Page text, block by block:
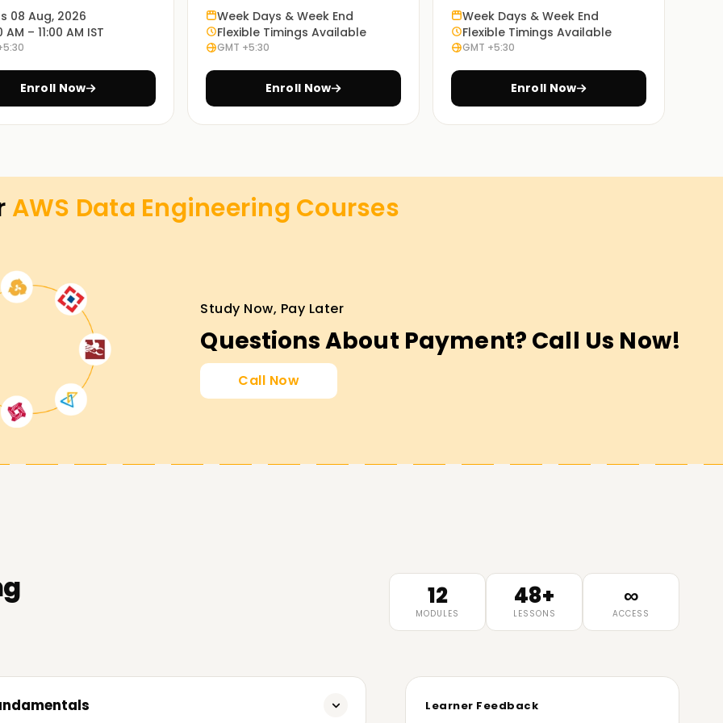
problems.
online or classroom courses or a
cloud practitioners experienced in data
Training in Tiruppur
the needs of a beginner or an expert in the
and exciting sessions and live projects.
attaining any of your goals, including
in data engineering. Join us today and let
by guiding you through our AWS Data
08 Aug, 2026
AM – 11:00 AM IST
Enroll Now
Week Days & Week End
Flexible Timings Available
GMT +5:30
Enroll Now
Week Days & Week End
Flexible Timings Available
GMT +5:30
Enroll Now
AWS Data Engineering Courses
Study Now, Pay Later
Questions About Payment? Call Us Now!
Call Now
12
MODULES
48+
LESSONS
∞
ACCESS
Learner Feedback